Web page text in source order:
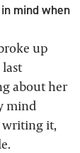
mind when
up
about her
mind
writing it,